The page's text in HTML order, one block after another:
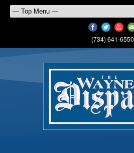
(734) 641-6550